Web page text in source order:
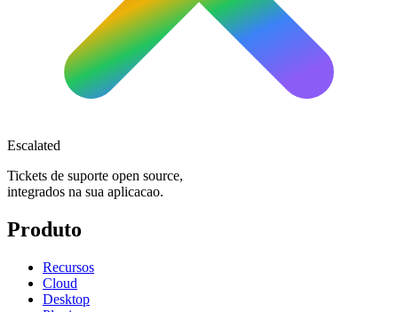
Escalated
Tickets de suporte open source,
integrados na sua aplicacao.
Produto
Recursos
Cloud
Desktop